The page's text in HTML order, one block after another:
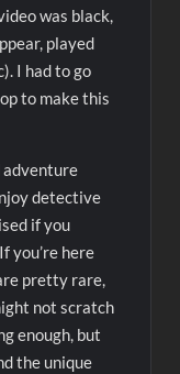
was black,
played
I had to go
to make this
detective
if you
you’re here
pretty rare,
not scratch
enough, but
the unique